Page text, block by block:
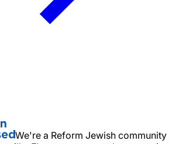
We're a Reform Jewish community